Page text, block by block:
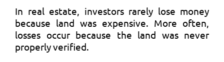
In real estate, investors rarely lose money
because land was expensive. More often,
losses occur because the land was never
properly verified.